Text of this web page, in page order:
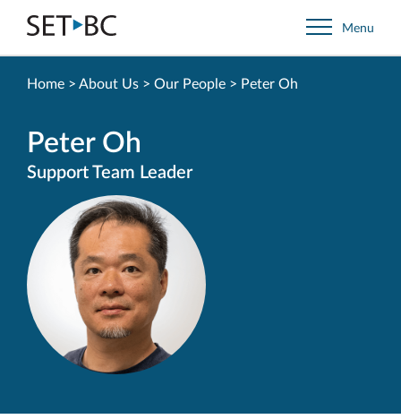
Go
Back
to
Menu
Peter Oh
Support Team Leader
Home > About Us > Our People > Peter Oh